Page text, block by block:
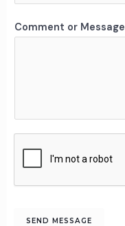
t
M
g
e
Comment or Message
SEND MESSAGE